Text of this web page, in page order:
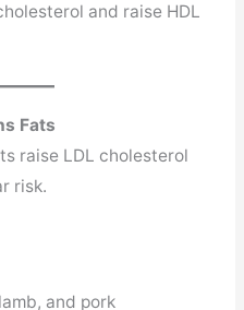
and raise HDL
Fats
raise LDL cholesterol
risk.
and pork